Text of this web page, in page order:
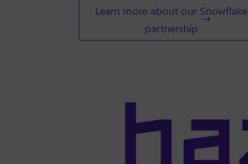
Learn more about our Snowflake
partnership